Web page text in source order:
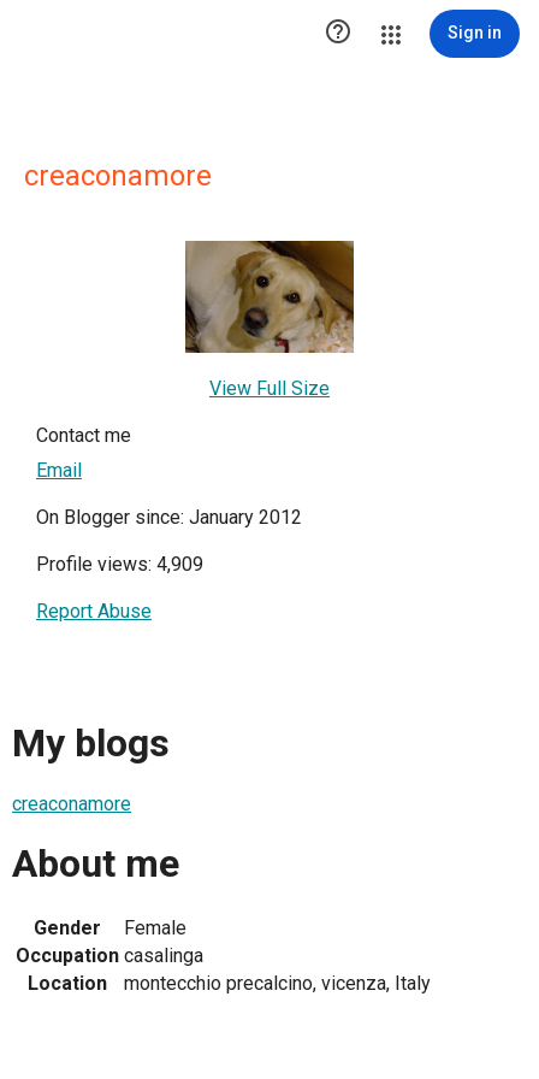
 Sign in
creaconamore
View Full Size
Contact me
Email
On Blogger since: January 2012
Profile views: 4,909
Report Abuse
My blogs
creaconamore
About me
Gender
Female
Occupation casalinga
Location
montecchio precalcino, vicenza, Italy